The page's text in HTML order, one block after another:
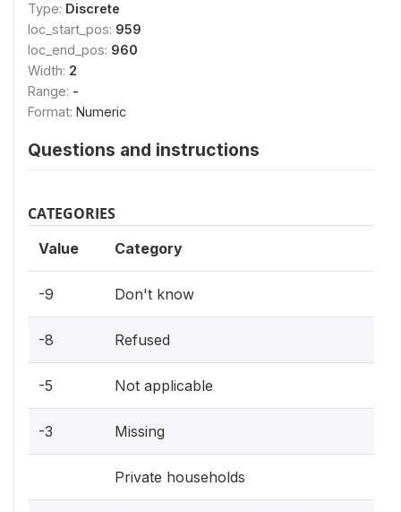
Type: Discrete
loc_start_pos: 959
loc_end_pos: 960
Width: 2
Range: -
Format: Numeric
Questions and instructions
CATEGORIES
Value Category
-9 Don't know
-8 Refused
-5 Not applicable
-3 Missing
Private households